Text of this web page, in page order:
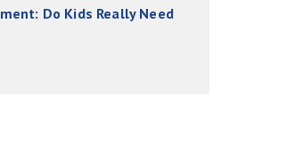
Do Kids Really Need